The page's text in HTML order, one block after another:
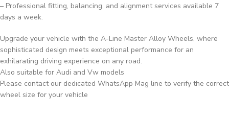
– Professional fitting, balancing, and alignment services available 7
days a week.
Upgrade your vehicle with the A-Line Master Alloy Wheels, where
sophisticated design meets exceptional performance for an
exhilarating driving experience on any road.
Also suitable for Audi and Vw models
Please contact our dedicated WhatsApp Mag line to verify the correct
wheel size for your vehicle